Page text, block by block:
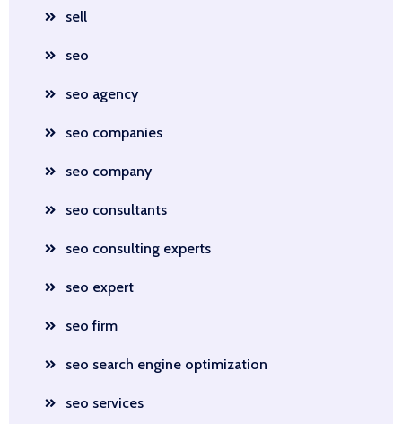
sell
seo
seo agency
seo companies
seo company
seo consultants
seo consulting experts
seo expert
seo firm
seo search engine optimization
seo services